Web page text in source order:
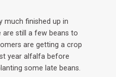
much finished up in
are still a few beans to
are getting a crop
year alfalfa before
some late beans.